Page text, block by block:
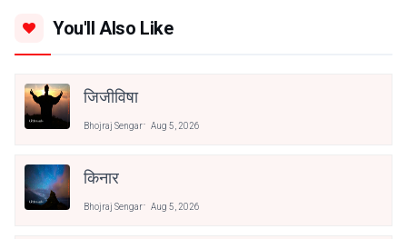
You'll Also Like
जिजीविषा
Bhojraj Sengar Aug 5, 2026
किनार
Bhojraj Sengar Aug 5, 2026